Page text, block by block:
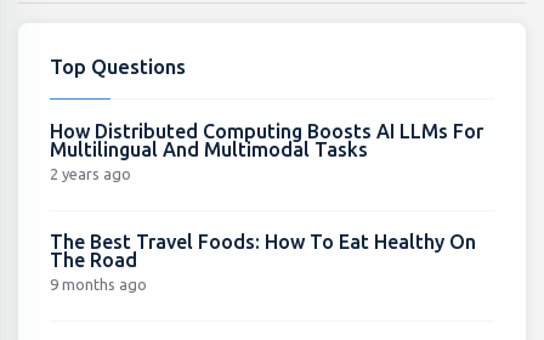
Top Questions
How Distributed Computing Boosts AI LLMs For
Multilingual And Multimodal Tasks
2 years ago
The Best Travel Foods: How To Eat Healthy On
The Road
9 months ago